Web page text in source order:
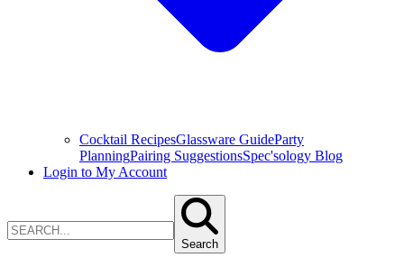
Cocktail RecipesGlassware GuideParty
PlanningPairing SuggestionsSpec'sology Blog
Login to My Account
Search